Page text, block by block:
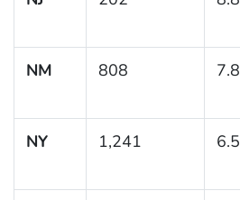
NM 808 7.8
NY 1,241 6.5